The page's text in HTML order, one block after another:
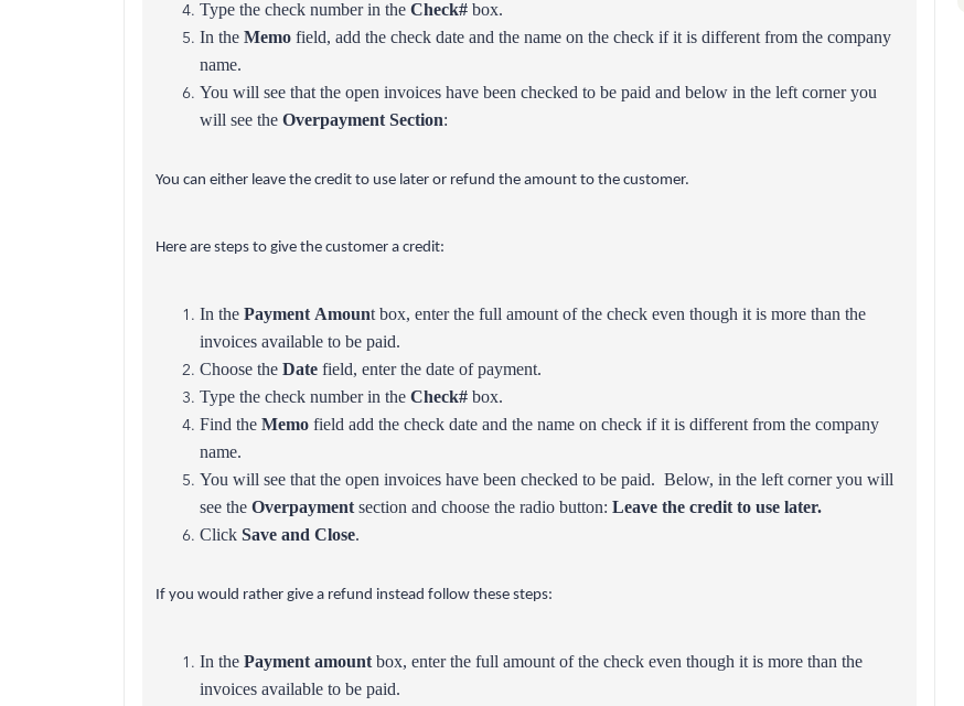
Type the check number in the Check# box.
In the Memo field, add the check date and the name on the check if it is different from the company
name.
You will see that the open invoices have been checked to be paid and below in the left corner you
will see the Overpayment Section:
You can either leave the credit to use later or refund the amount to the customer.
Here are steps to give the customer a credit:
In the Payment Amount box, enter the full amount of the check even though it is more than the
invoices available to be paid.
Choose the Date field, enter the date of payment.
Type the check number in the Check# box.
Find the Memo field add the check date and the name on check if it is different from the company
name.
You will see that the open invoices have been checked to be paid. Below, in the left corner you will
see the Overpayment section and choose the radio button: Leave the credit to use later.
Click Save and Close.
If you would rather give a refund instead follow these steps:
In the Payment amount box, enter the full amount of the check even though it is more than the
invoices available to be paid.